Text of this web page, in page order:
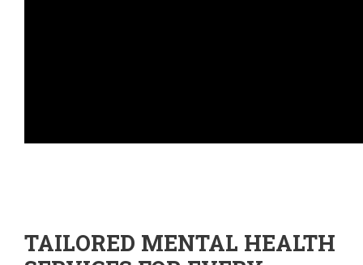
TAILORED MENTAL HEALTH